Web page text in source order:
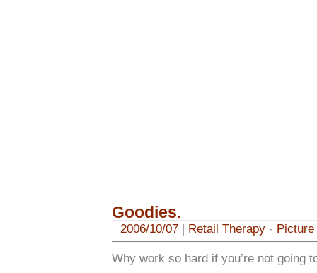
Goodies.
2006/10/07| Retail Therapy- Picture
Why work so hard if you’re not going